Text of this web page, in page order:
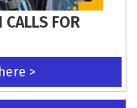
Trial –
>